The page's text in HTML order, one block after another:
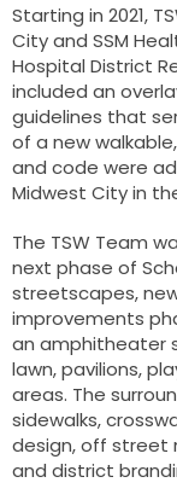
Starting in 2021,
City and SSM
Hospital District
included an
guidelines that
of a new
and code were
Midwest City in
The TSW Team
next phase of
streetscapes,
improvements
an amphitheater
lawn, pavilions,
areas. The
sidewalks,
design, off street
and district